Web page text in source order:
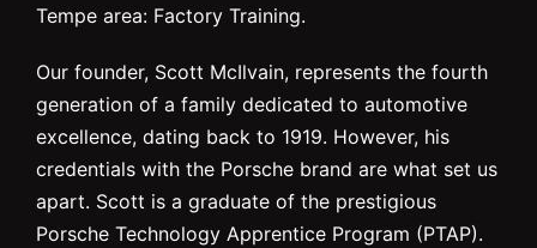
Tempe area: Factory Training.
Our founder, Scott McIlvain, represents the fourth
generation of a family dedicated to automotive
excellence, dating back to 1919. However, his
credentials with the Porsche brand are what set us
apart. Scott is a graduate of the prestigious
Porsche Technology Apprentice Program (PTAP).